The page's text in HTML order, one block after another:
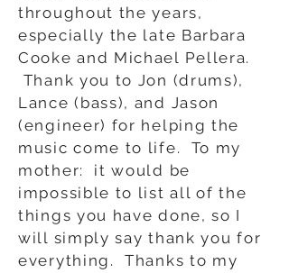
throughout the years,
especially the late Barbara
Cooke and Michael Pellera.
Thank you to Jon (drums),
Lance (bass), and Jason
(engineer) for helping the
music come to life. To my
mother: it would be
impossible to list all of the
things you have done, so I
will simply say thank you for
everything. Thanks to my